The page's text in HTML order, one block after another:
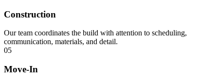
Construction
Our team coordinates the build with attention to scheduling,
communication, materials, and detail.
05
Move-In